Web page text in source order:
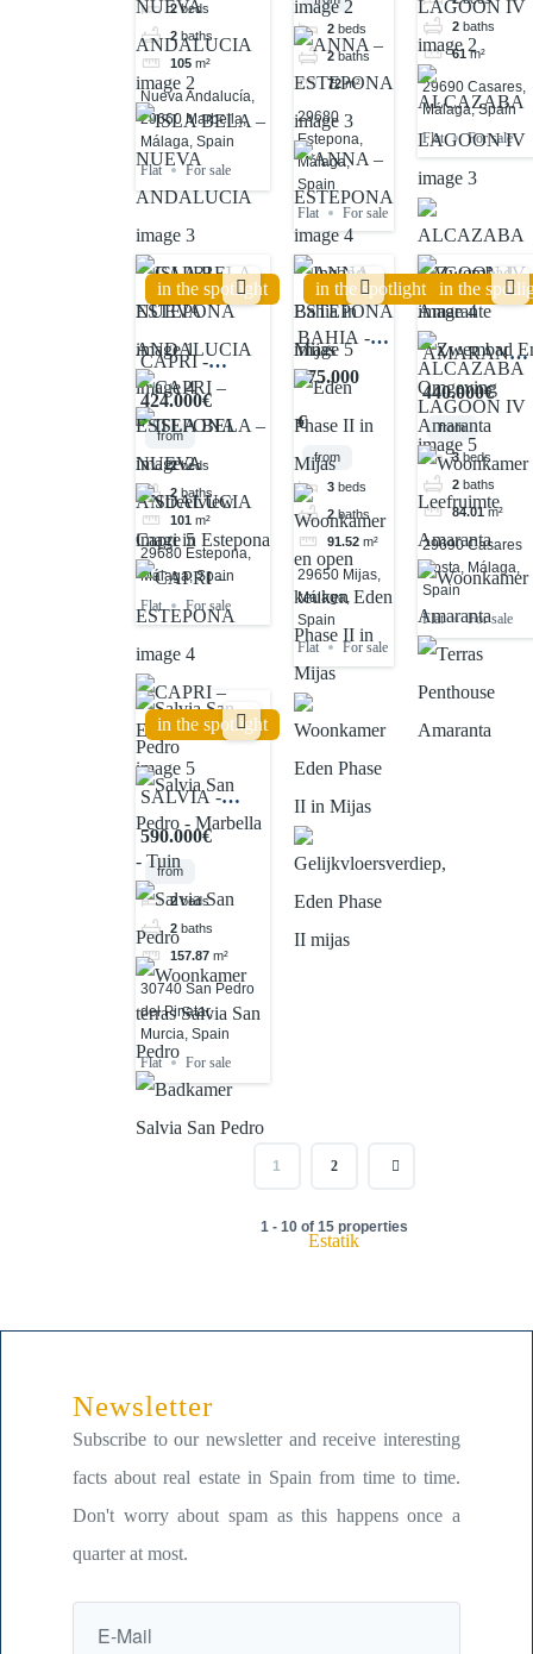
2 beds
2 baths
105 m²
Nueva Andalucía,
29660 Marbella,
Málaga, Spain
Flat
For sale
2 beds
2 baths
72 m²
29680
Estepona,
Málaga,
Spain
Flat
For sale
2 baths
61 m²
29690 Casares,
Málaga, Spain
Flat
For sale
in the spotlight
CAPRI -
ESTEPONA
424.000€
from
2 beds
2 baths
101 m²
29680 Estepona,
Málaga, Spain
Flat
For sale
in the spotlight
BAHIA -
MIJAS
375.000
€
from
3 beds
2 baths
91.52 m²
29650 Mijas,
Málaga,
Spain
Flat
For sale
in the
AMARANTE
- CASARES
440.000€
from
3 beds
2 baths
84.01 m²
29690 Casares
Costa, Málaga,
Spain
Flat
For sale
in the spotlight
SALVIA -
SAN PEDRO
590.000€
from
2 beds
2 baths
157.87 m²
30740 San Pedro
del Pinatar,
Murcia, Spain
Flat
For sale
1 2
1 - 10 of 15 properties
Estatik
Newsletter
Subscribe to our newsletter and receive interesting
facts about real estate in Spain from time to time.
Don't worry about spam as this happens once a
quarter at most.